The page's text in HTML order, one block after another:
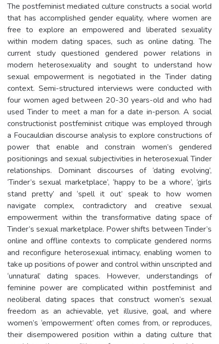
The postfeminist mediated culture constructs a social world
that has accomplished gender equality, where women are
free to explore an empowered and liberated sexuality
within modern dating spaces, such as online dating. The
current study questioned gendered power relations in
modern heterosexuality and sought to understand how
sexual empowerment is negotiated in the Tinder dating
context. Semi-structured interviews were conducted with
four women aged between 20-30 years-old and who had
used Tinder to meet a man for a date in-person. A social
constructionist postfeminist critique was employed through
a Foucauldian discourse analysis to explore constructions of
power that enable and constrain women’s gendered
positionings and sexual subjectivities in heterosexual Tinder
relationships. Dominant discourses of ‘dating evolving’,
‘Tinder’s sexual marketplace’, ‘happy to be a whore’, ‘girls
stand pretty’ and ‘spell it out’ speak to how women
navigate complex, contradictory and creative sexual
empowerment within the transformative dating space of
Tinder’s sexual marketplace. Power shifts between Tinder’s
online and offline contexts to complicate gendered norms
and reconfigure heterosexual intimacy, enabling women to
take up positions of power and control within unscripted and
‘unnatural’ dating spaces. However, understandings of
feminine power are complicated within postfeminist and
neoliberal dating spaces that construct women’s sexual
freedom as an achievable, yet illusive, goal, and where
women’s ‘empowerment’ often comes from, or reproduces,
their disempowered position within a dating culture that